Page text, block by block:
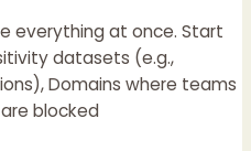
everything at once. Start
datasets (e.g.,
Domains where teams
blocked